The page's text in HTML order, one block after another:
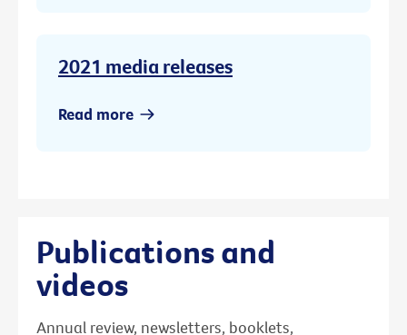
2021 media releases
Read more
Publications and
videos
Annual review, newsletters, booklets,